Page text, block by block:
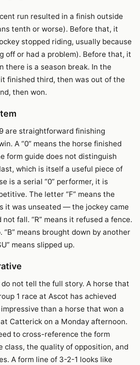
run resulted in a finish outside
tenth or worse). Before that, it
stopped riding, usually because
off or had a problem). Before that, it
there is a season break. In the
finished third, then was out of the
then won.
are straightforward finishing
A “0” means the horse finished
form guide does not distinguish
which is itself a useful piece of
is a serial “0” performer, it is
The letter “F” means the
it was unseated — the jockey came
fall. “R” means it refused a fence.
“B” means brought down by another
means slipped up.
do not tell the full story. A horse that
1 race at Ascot has achieved
than a horse that won a
Catterick on a Monday afternoon.
to cross-reference the form
class, the quality of opposition, and
A form line of 3-2-1 looks like